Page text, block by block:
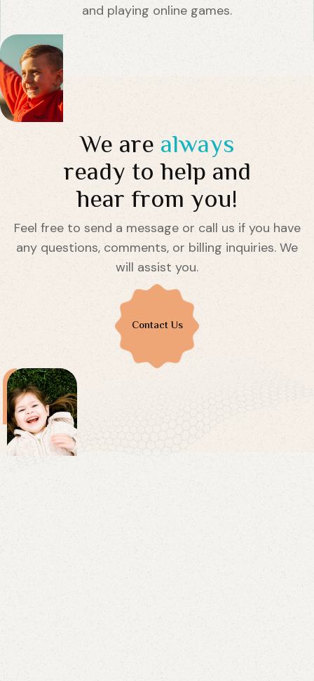
and playing online games.
We arealways
ready to help and
hear from you!
Feel free to send a message or call us if you have
any questions, comments, or billing inquiries. We
will assist you.
Contact Us